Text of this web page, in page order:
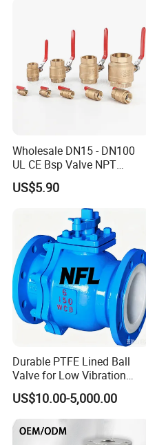
Wholesale DN15 - DN100
UL CE Bsp Valve NPT
Thread C83600 600wog Full
Port Bronze Ball Valve
Industrial Valve 1" 2" 4in
Water Brass Bronze Gate
Stop Check Valve
US$5.90
Durable PTFE Lined Ball
Valve for Low Vibration
Performance
US$10.00-5,000.00